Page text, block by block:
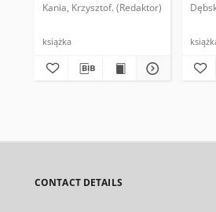
Kania, Krzysztof. (Redaktor)
książka
CONTACT DETAILS